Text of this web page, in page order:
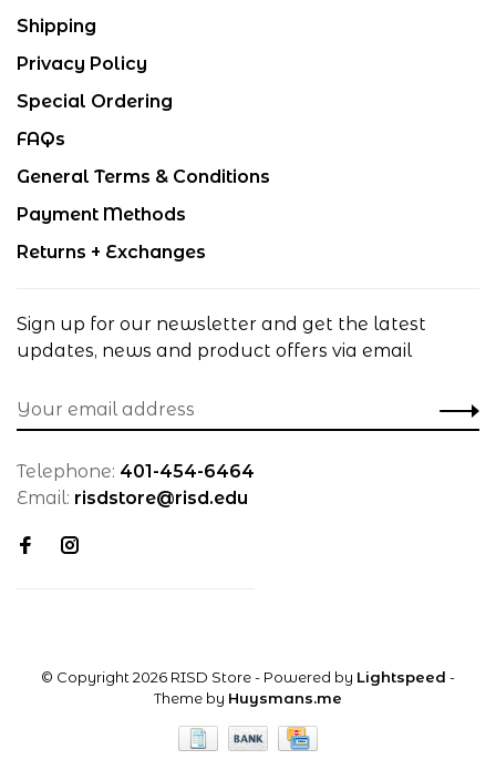
Shipping
Privacy Policy
Special Ordering
FAQs
General Terms & Conditions
Payment Methods
Returns + Exchanges
Sign up for our newsletter and get the latest
updates, news and product offers via email
Telephone: 401-454-6464
Email: risdstore@risd.edu
© Copyright 2026 RISD Store- Powered by Lightspeed -
Theme by Huysmans.me